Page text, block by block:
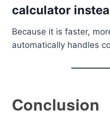
calculator
Because it is faster,
automatically handles
Conclusion